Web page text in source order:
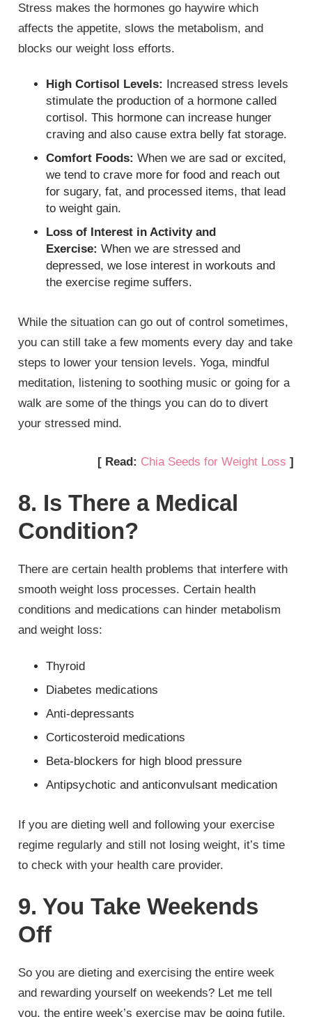
Stress makes the hormones go haywire which
affects the appetite, slows the metabolism, and
blocks our weight loss efforts.
High Cortisol Levels: Increased stress levels
stimulate the production of a hormone called
cortisol. This hormone can increase hunger
craving and also cause extra belly fat storage.
Comfort Foods: When we are sad or excited,
we tend to crave more for food and reach out
for sugary, fat, and processed items, that lead
to weight gain.
Loss of Interest in Activity and
Exercise: When we are stressed and
depressed, we lose interest in workouts and
the exercise regime suffers.
While the situation can go out of control sometimes,
you can still take a few moments every day and take
steps to lower your tension levels. Yoga, mindful
meditation, listening to soothing music or going for a
walk are some of the things you can do to divert
your stressed mind.
[ Read: Chia Seeds for Weight Loss ]
8. Is There a Medical
Condition?
There are certain health problems that interfere with
smooth weight loss processes. Certain health
conditions and medications can hinder metabolism
and weight loss:
Thyroid
Diabetes medications
Anti-depressants
Corticosteroid medications
Beta-blockers for high blood pressure
Antipsychotic and anticonvulsant medication
If you are dieting well and following your exercise
regime regularly and still not losing weight, it’s time
to check with your health care provider.
9. You Take Weekends
Off
So you are dieting and exercising the entire week
and rewarding yourself on weekends? Let me tell
you, the entire week’s exercise may be going futile.